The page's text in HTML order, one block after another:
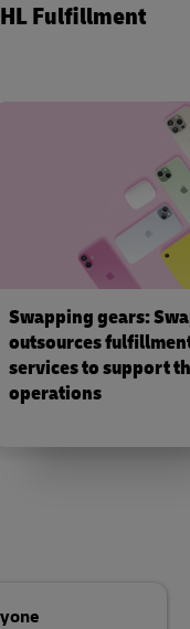
Fulfillment
Swapping gears:
outsources
services to support
operations